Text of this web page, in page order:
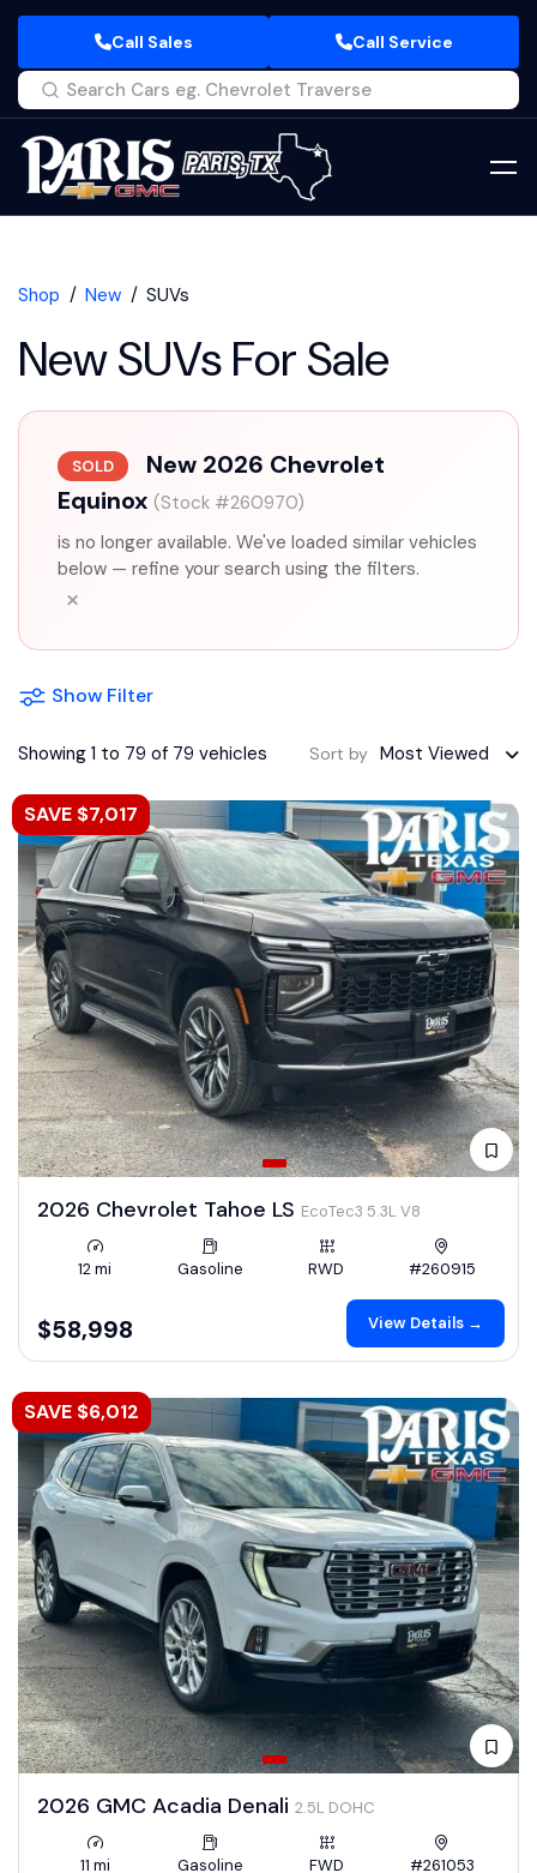
Call Sales Call Service
Shop New SUVs
New SUVs For Sale
SOLD
New 2026 Chevrolet
Equinox (Stock #260970)
is no longer available. We've loaded similar vehicles
below — refine your search using the filters.
×
Show Filter
Showing 1 to 79 of 79 vehicles Sort by Most Viewed
SAVE $7,017
2026 Chevrolet Tahoe LS EcoTec3 5.3L V8
12 mi Gasoline RWD #260915
$58,998 View Details →
SAVE $6,012
2026 GMC Acadia Denali 2.5L DOHC
11 mi Gasoline FWD #261053